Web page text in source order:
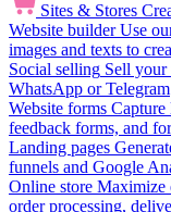
Sites & Stores
Website builder Use
images and texts to
Social selling Sell your
WhatsApp or Telegram
Website forms Capture
feedback forms, and
Landing pages
funnels and Google
Online store Maximize
order processing,